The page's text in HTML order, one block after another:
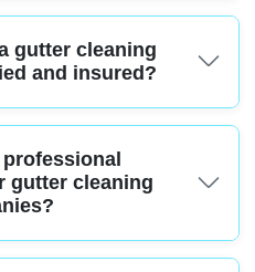
vacuum systems, ladders with
tools to remove debris thoroughly
cleared efficiently without damage
gutter cleaning
and insured?
carry full public liability insurance
Ask for proof of certification and
gutter cleaning